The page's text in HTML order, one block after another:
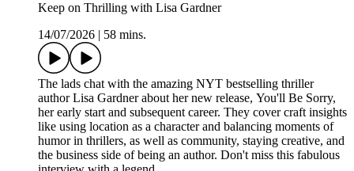
Keep on Thrilling with Lisa Gardner
14/07/2026
58 mins.
The lads chat with the amazing NYT bestselling thriller
author Lisa Gardner about her new release, You'll Be Sorry,
her early start and subsequent career. They cover craft insights
like using location as a character and balancing moments of
humor in thrillers, as well as community, staying creative, and
the business side of being an author. Don't miss this fabulous